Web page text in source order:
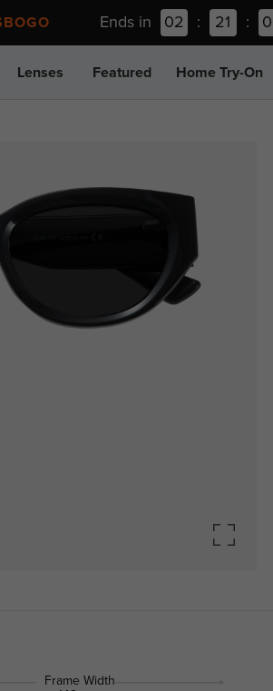
Ends in 02 : 21 :
Lenses Featured Home Try-On
Frame Width